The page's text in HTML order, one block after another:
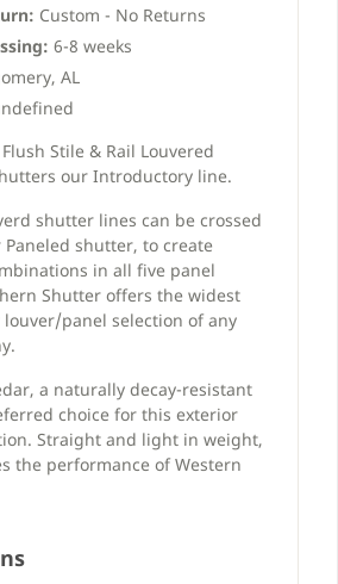
Custom - No Returns
6-8 weeks
AL
Stile & Rail Louvered
our Introductory line.
shutter lines can be crossed
shutter, to create
in all five panel
Shutter offers the widest
panel selection of any
a naturally decay-resistant
choice for this exterior
Straight and light in weight,
the performance of Western